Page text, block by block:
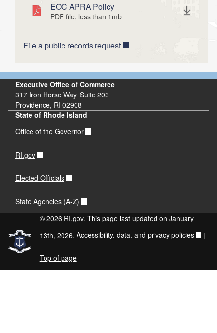
EOC APRA Policy
PDF file, less than 1 mbmegabytes
File a public records request
Executive Office of Commerce
317 Iron Horse Way, Suite 203
Providence, RI 02908
State of Rhode Island
Office of the Governor
RI.gov
Elected Officials
State Agencies (A-Z)
© 2026 RI.gov. This page last updated on January
13th, 2026. Accessibility, data, and privacy policies |
Top of page